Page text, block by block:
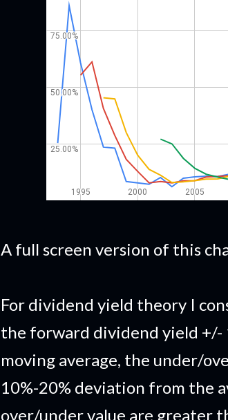
A full screen version of this
For dividend yield theory I
the forward dividend yield +/-
moving average, the under/
10%-20% deviation from the
over/under value are greater